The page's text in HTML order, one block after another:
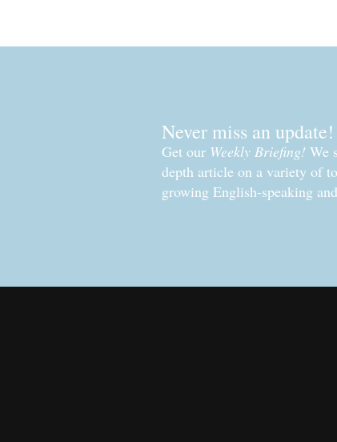
Never miss an update!
Get our Weekly Briefing! We
depth article on a variety of
growing English-speaking